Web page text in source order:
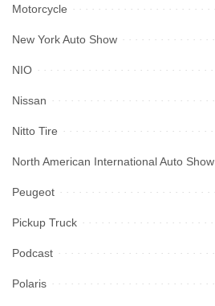
Motorcycle
New York Auto Show
NIO
Nissan
Nitto Tire
North American International Auto Show
Peugeot
Pickup Truck
Podcast
Polaris